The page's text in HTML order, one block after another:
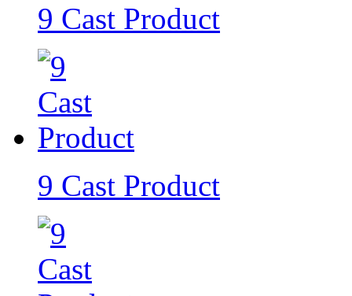
9 Cast Product
9 Cast Product